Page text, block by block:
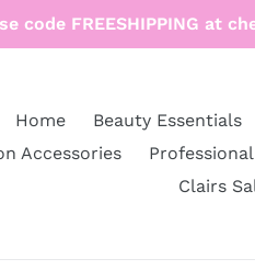
code FREESHIPPING at
Home Beauty Essentials
Accessories
Clairs